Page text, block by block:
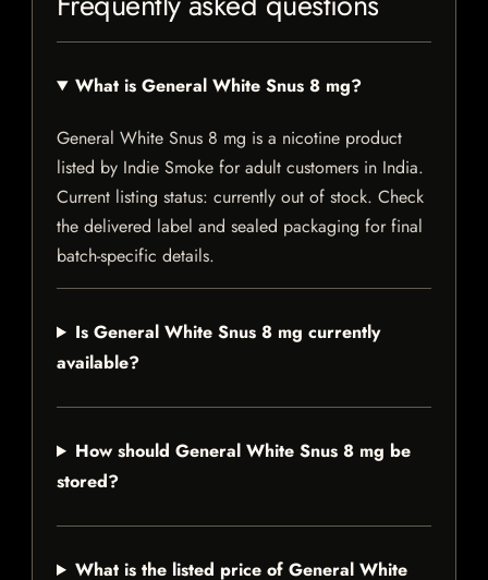
What is General White Snus 8 mg?
General White Snus 8 mg is a nicotine product
listed by Indie Smoke for adult customers in India.
Current listing status: currently out of stock. Check
the delivered label and sealed packaging for final
batch-specific details.
Is General White Snus 8 mg currently
available?
How should General White Snus 8 mg be
stored?
What is the listed price of General White